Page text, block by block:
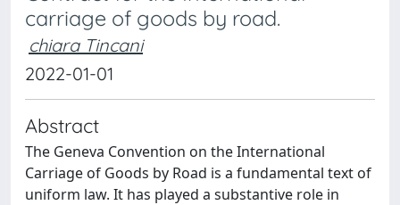
carriage of goods by road.
chiara Tincani
2022-01-01
Abstract
The Geneva Convention on the International
Carriage of Goods by Road is a fundamental text of
uniform law. It has played a substantive role in